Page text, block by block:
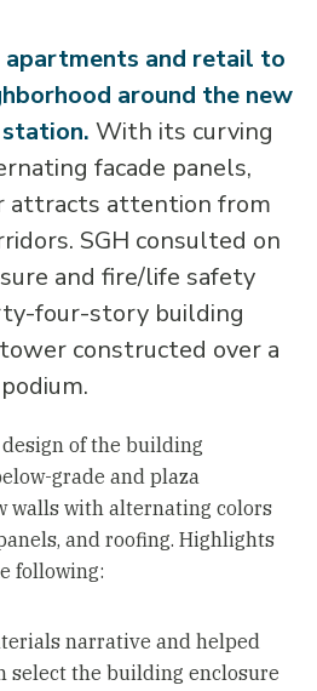
apartments and retail to
around the new
With its curving
facade panels,
attracts attention from
SGH consulted on
and fire/life safety
four-story building
constructed over a
of the building
grade and plaza
walls with alternating colors
and roofing. Highlights
following:
narrative and helped
select the building enclosure